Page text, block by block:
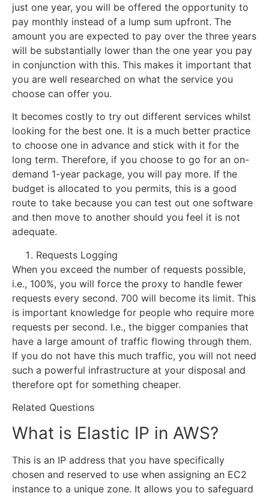
just one year, you will be offered the opportunity to
pay monthly instead of a lump sum upfront. The
amount you are expected to pay over the three years
will be substantially lower than the one year you pay
in conjunction with this. This makes it important that
you are well researched on what the service you
choose can offer you.
It becomes costly to try out different services whilst
looking for the best one. It is a much better practice
to choose one in advance and stick with it for the
long term. Therefore, if you choose to go for an on-
demand 1-year package, you will pay more. If the
budget is allocated to you permits, this is a good
route to take because you can test out one software
and then move to another should you feel it is not
adequate.
Requests Logging
When you exceed the number of requests possible,
i.e., 100%, you will force the proxy to handle fewer
requests every second. 700 will become its limit. This
is important knowledge for people who require more
requests per second. I.e., the bigger companies that
have a large amount of traffic flowing through them.
If you do not have this much traffic, you will not need
such a powerful infrastructure at your disposal and
therefore opt for something cheaper.
Related Questions
What is Elastic IP in AWS?
This is an IP address that you have specifically
chosen and reserved to use when assigning an EC2
instance to a unique zone. It allows you to safeguard